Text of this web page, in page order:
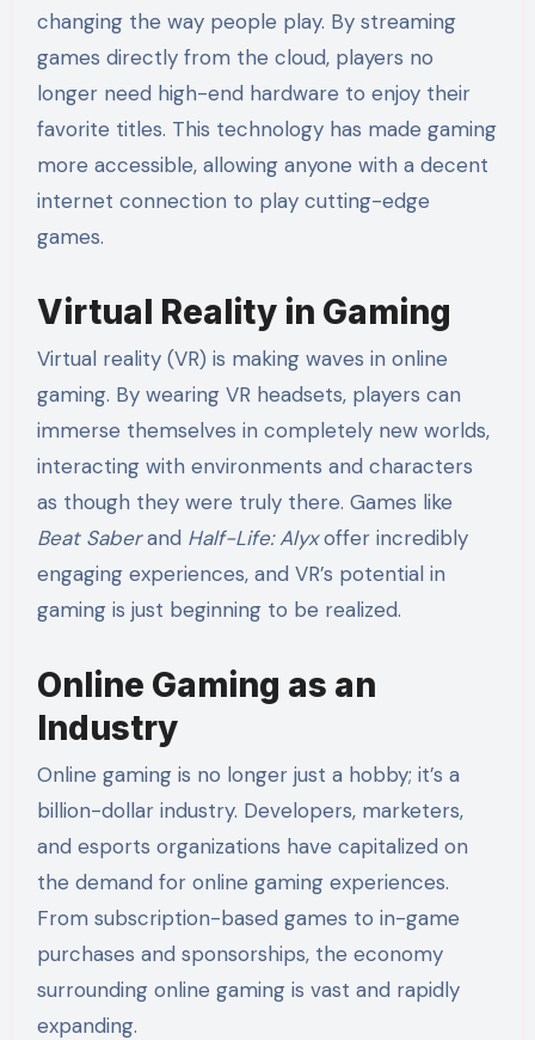
changing the way people play. By streaming
games directly from the cloud, players no
longer need high-end hardware to enjoy their
favorite titles. This technology has made gaming
more accessible, allowing anyone with a decent
internet connection to play cutting-edge
games.
Virtual Reality in Gaming
Virtual reality (VR) is making waves in online
gaming. By wearing VR headsets, players can
immerse themselves in completely new worlds,
interacting with environments and characters
as though they were truly there. Games like
Beat Saberand Half-Life: Alyxoffer incredibly
engaging experiences, and VR’s potential in
gaming is just beginning to be realized.
Online Gaming as an
Industry
Online gaming is no longer just a hobby; it’s a
billion-dollar industry. Developers, marketers,
and esports organizations have capitalized on
the demand for online gaming experiences.
From subscription-based games to in-game
purchases and sponsorships, the economy
surrounding online gaming is vast and rapidly
expanding.